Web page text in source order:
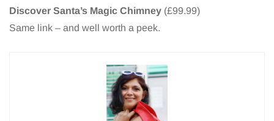
Discover Santa’s Magic Chimney (£99.99)
Same link – and well worth a peek.